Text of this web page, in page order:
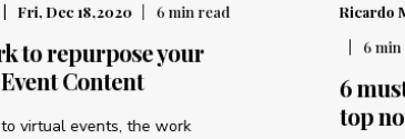
Fri, Dec 18,2020 6min read
to repurpose your
Content
virtual events, the work
Ricardo
6min
6
top